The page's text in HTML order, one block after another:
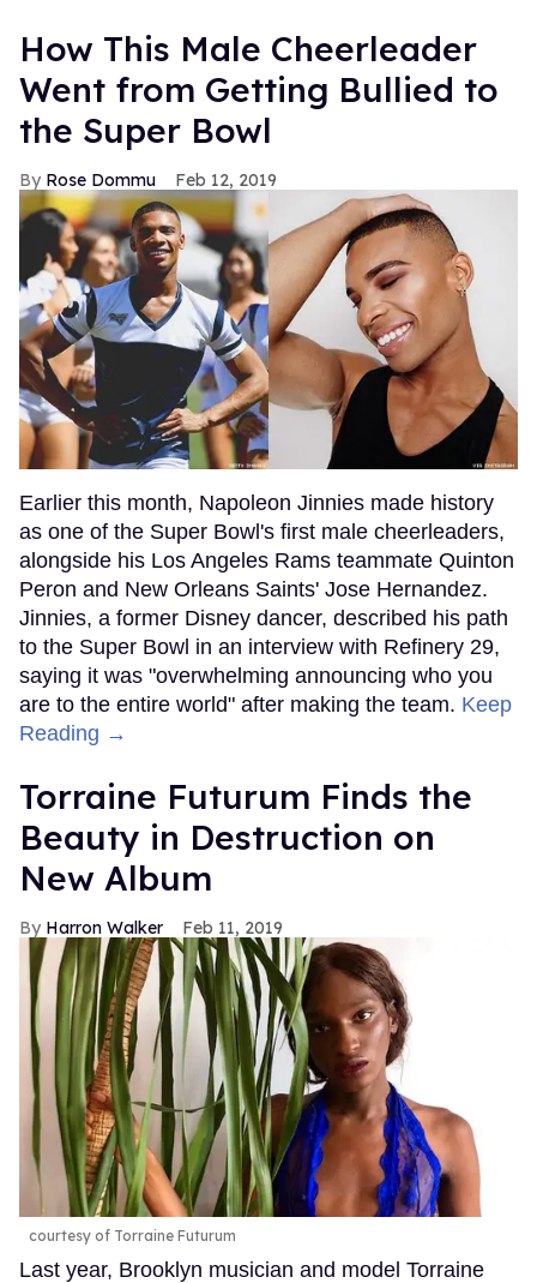
How This Male Cheerleader
Went from Getting Bullied to
the Super Bowl
Rose Dommu Feb 12, 2019
Earlier this month, Napoleon Jinnies made history
as one of the Super Bowl's first male cheerleaders,
alongside his Los Angeles Rams teammate Quinton
Peron and New Orleans Saints' Jose Hernandez.
Jinnies, a former Disney dancer, described his path
to the Super Bowl in an interview with Refinery 29,
saying it was "overwhelming announcing who you
are to the entire world" after making the team. Keep
Reading →
Torraine Futurum Finds the
Beauty in Destruction on
New Album
Harron Walker Feb 11, 2019
courtesy of Torraine Futurum
Last year, Brooklyn musician and model Torraine